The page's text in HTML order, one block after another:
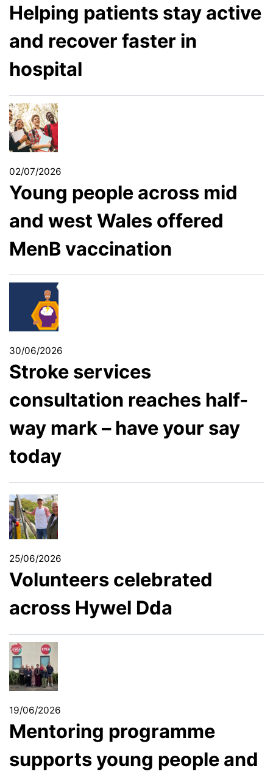
Helping patients stay active
and recover faster in
hospital
02/07/2026
Young people across mid
and west Wales offered
MenB vaccination
30/06/2026
Stroke services
consultation reaches half-
way mark – have your say
today
25/06/2026
Volunteers celebrated
across Hywel Dda
19/06/2026
Mentoring programme
supports young people and